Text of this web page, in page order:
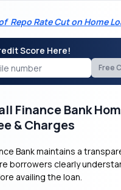
Repo Rate Cut on Home
Score Here!
Free
Finance Bank
& Charges
Bank maintains a
borrowers clearly
availing the loan.